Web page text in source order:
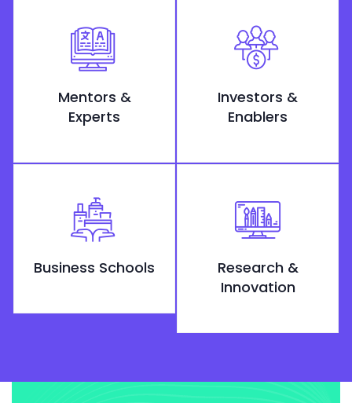
Mentors &
Experts
Investors &
Enablers
Business Schools
Research &
Innovation